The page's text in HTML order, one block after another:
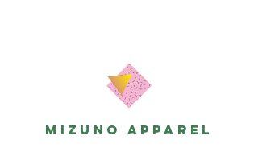
MIZUNO apparel